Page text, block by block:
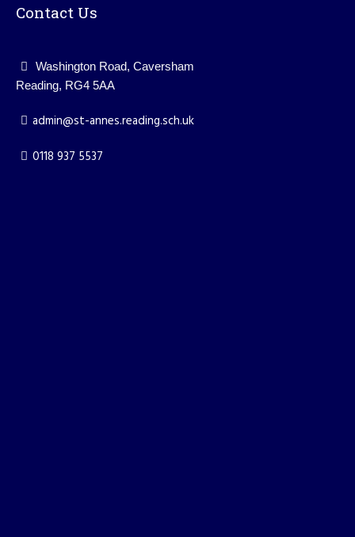
Contact Us
Washington Road, Caversham
Reading, RG4 5AA
admin@st-annes.reading.sch.uk
0118 937 5537